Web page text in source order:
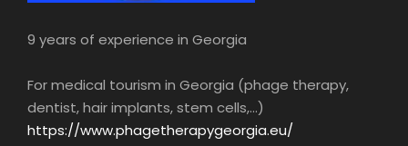
9 years of experience in Georgia
For medical tourism in Georgia (phage therapy,
dentist, hair implants, stem cells,...)
https://www.phagetherapygeorgia.eu/